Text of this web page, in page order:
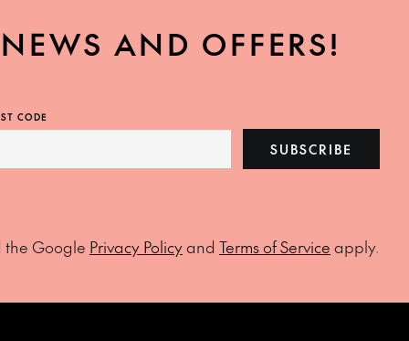
AND OFFERS!
CODE
SUBSCRIBE
the Google Privacy Policyand Terms of Service apply.